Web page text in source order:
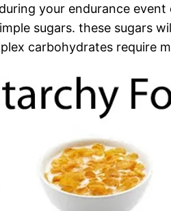
your endurance
sugars. these sugars
carbohydrates require